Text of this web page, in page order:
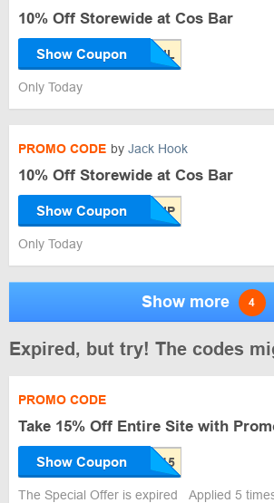
10% Off Storewide at Cos Bar
Show Coupon
Only Today
PROMO CODE by Jack Hook
10% Off Storewide at Cos Bar
Show Coupon
Only Today
Show more 4
Expired, but try! The codes
PROMO CODE
Take 15% Off Entire Site with
Show Coupon
The Special Offer is expired Applied 5